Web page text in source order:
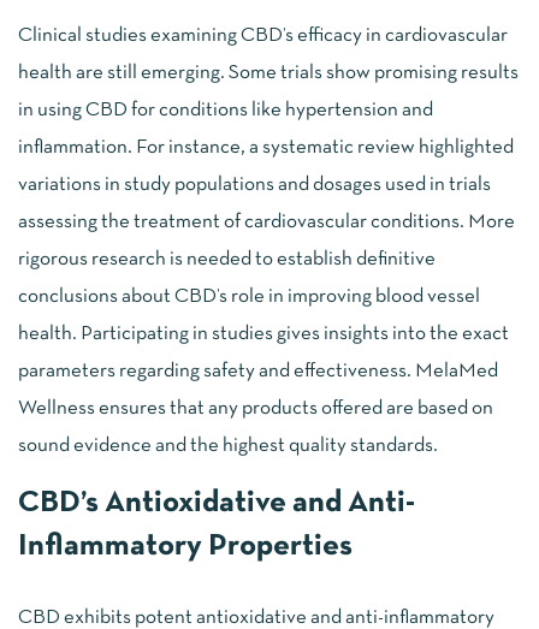
Clinical studies examining CBD’s efficacy in cardiovascular
health are still emerging. Some trials show promising results
in using CBD for conditions like hypertension and
inflammation. For instance, a systematic review highlighted
variations in study populations and dosages used in trials
assessing the treatment of cardiovascular conditions. More
rigorous research is needed to establish definitive
conclusions about CBD’s role in improving blood vessel
health. Participating in studies gives insights into the exact
parameters regarding safety and effectiveness. MelaMed
Wellness ensures that any products offered are based on
sound evidence and the highest quality standards.
CBD’s Antioxidative and Anti-
Inflammatory Properties
CBD exhibits potent antioxidative and anti-inflammatory